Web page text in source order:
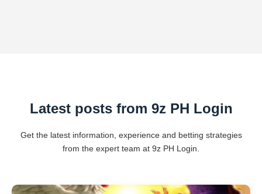
Latest posts from 9z PH Login
Get the latest information, experience and betting strategies
from the expert team at 9z PH Login.